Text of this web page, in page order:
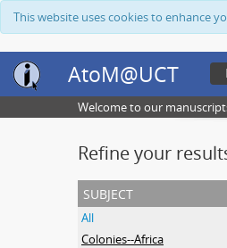
This website uses cookies to enhance
AtoM@UCT
Welcome to our
Refine your
subject
All
Colonies--Africa